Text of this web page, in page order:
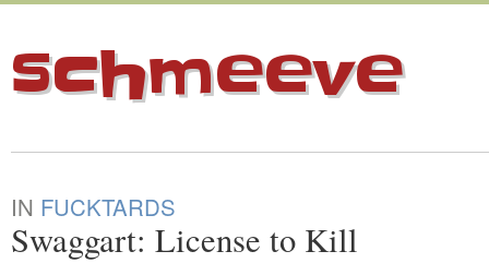
schmeeve
IN FUCKTARDS
Swaggart: License to Kill